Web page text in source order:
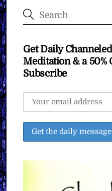
Get Daily
Meditation & a 50%
Subscribe